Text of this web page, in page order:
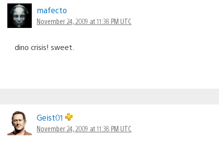
mafecto
November 24, 2009 at 11:38 PM UTC
dino crisis! sweet.
Geist01
November 24, 2009 at 11:38 PM UTC